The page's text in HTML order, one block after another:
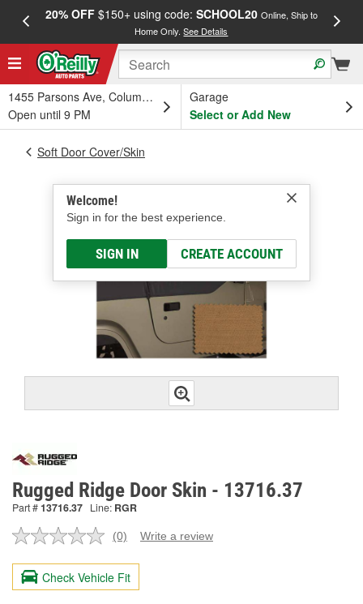
20% OFF$150+ using code: SCHOOL20 Online, Ship to
Home Only.See Details
1455 Parsons Ave, Columbus, OH
Open until 9 PM
Garage
Select or Add New
Welcome!
Sign in for the best experience.
SIGN IN CREATE ACCOUNT
Soft Door Cover/Skin
Rugged Ridge Door Skin - 13716.37
Part #13716.37 Line: RGR
No
value.
Same
page
(0) Write a review
Check Vehicle Fit